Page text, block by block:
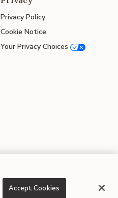
Privacy Policy
Cookie Notice
Your Privacy Choices
© 2026 Mathis Home
Accept Cookies